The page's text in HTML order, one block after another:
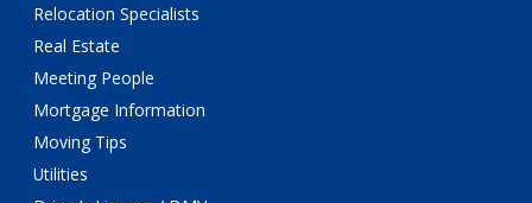
Relocation Specialists
Real Estate
Meeting People
Mortgage Information
Moving Tips
Utilities